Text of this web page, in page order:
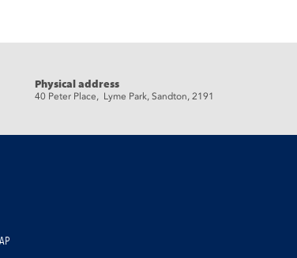
Physical address
40 Peter Place, Lyme Park, Sandton, 2191